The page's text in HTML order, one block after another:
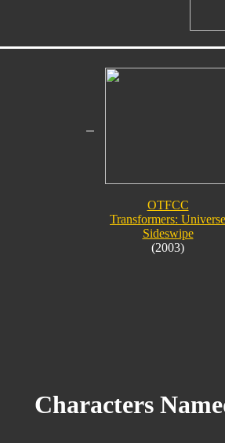
OTFCC
Transformers: Universe
Sideswipe
(2003)
Characters